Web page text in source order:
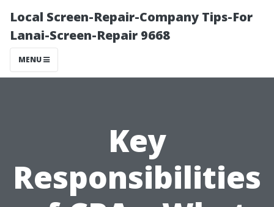
Local Screen-Repair-Company Tips-For
Lanai-Screen-Repair 9668
MENU
Key
Responsibilities